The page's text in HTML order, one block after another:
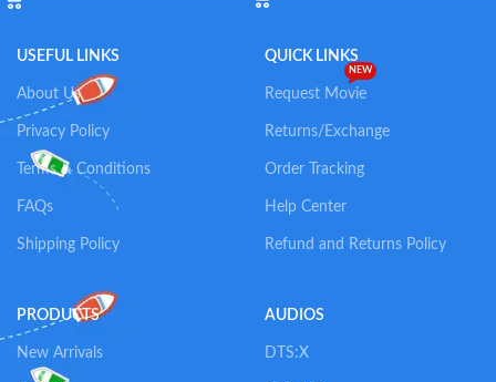
USEFUL LINKS
About Us
Privacy Policy
Terms & Conditions
FAQs
Shipping Policy
QUICK LINKS
Request Movie
NEW
Returns/Exchange
Order Tracking
Help Center
Refund and Returns Policy
PRODUCTS
New Arrivals
AUDIOS
DTS:X